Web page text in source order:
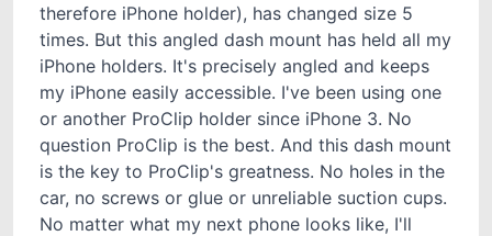
therefore iPhone holder), has changed size 5
times. But this angled dash mount has held all my
iPhone holders. It's precisely angled and keeps
my iPhone easily accessible. I've been using one
or another ProClip holder since iPhone 3. No
question ProClip is the best. And this dash mount
is the key to ProClip's greatness. No holes in the
car, no screws or glue or unreliable suction cups.
No matter what my next phone looks like, I'll